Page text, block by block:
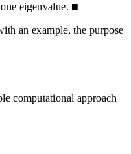
eigenvalue. ■
an example, the purpose
computational approach